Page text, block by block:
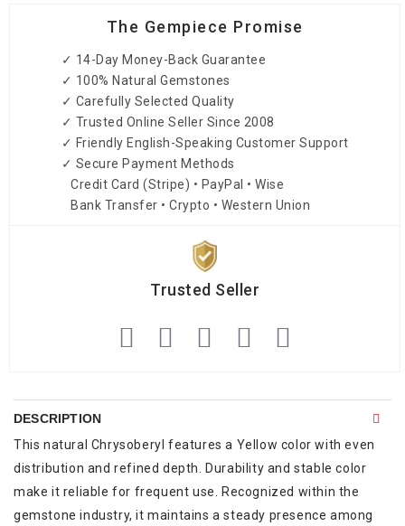
The Gempiece Promise
✓ 14-Day Money-Back Guarantee
✓ 100% Natural Gemstones
✓ Carefully Selected Quality
✓ Trusted Online Seller Since 2008
✓ Friendly English-Speaking Customer Support
✓ Secure Payment Methods
Credit Card (Stripe) • PayPal • Wise
Bank Transfer • Crypto • Western Union
Trusted Seller
DESCRIPTION
This natural Chrysoberyl features a Yellow color with even
distribution and refined depth. Durability and stable color
make it reliable for frequent use. Recognized within the
gemstone industry, it maintains a steady presence among